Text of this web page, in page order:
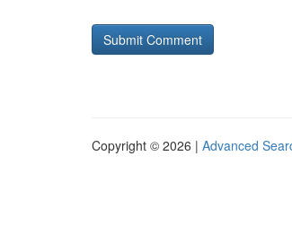
Copyright © 2026 | Advanced